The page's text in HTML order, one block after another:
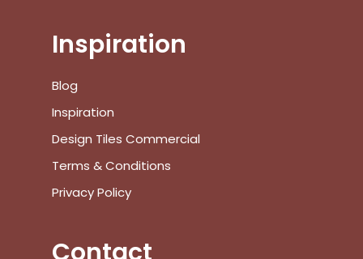
No products in the cart.
Inspiration
Blog
Inspiration
Design Tiles Commercial
Terms & Conditions
Privacy Policy